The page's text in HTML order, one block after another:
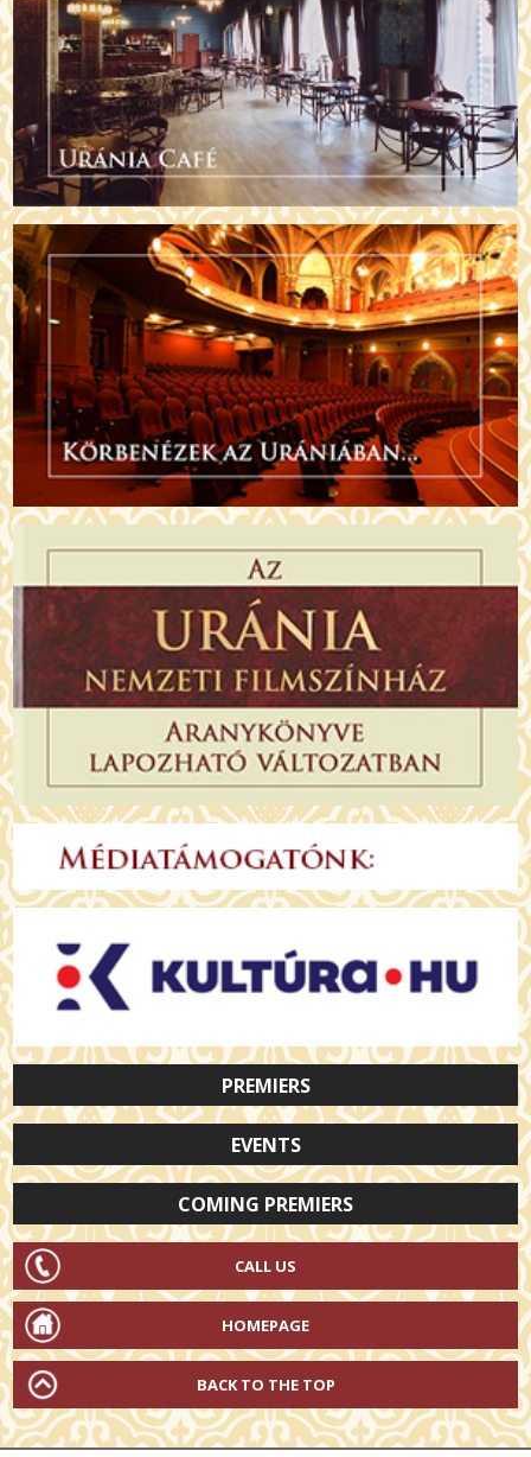
PREMIERS
EVENTS
COMING PREMIERS
CALL US
HOMEPAGE
BACK TO THE TOP